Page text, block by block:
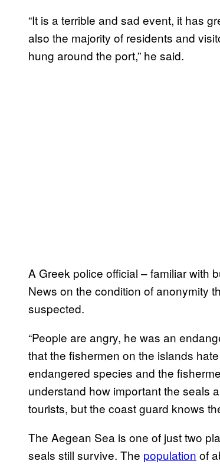
“It is a terrible and sad event, it has
also the majority of residents and
hung around the port,” he said.
A Greek police official – familiar with
News on the condition of anonymity
suspected.
“People are angry, he was an
that the fishermen on the islands
endangered species and the
understand how important the seals
tourists, but the coast guard knows
The Aegean Sea is one of just two
seals still survive. The population of